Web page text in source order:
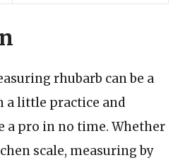
rhubarb can be a
a little practice and
a pro in no time. Whether
scale, measuring by